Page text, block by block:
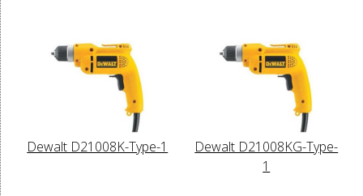
Dewalt D21008K-Type-1
Dewalt D21008KG-Type-
1